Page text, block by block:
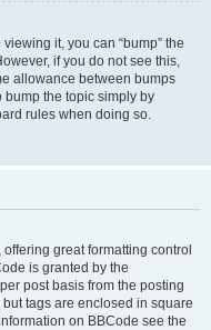
it, you can “bump” the
if you do not see this,
allowance between bumps
bump the topic simply by
rules when doing so.
great formatting control
is granted by the
post basis from the posting
tags are enclosed in square
on BBCode see the